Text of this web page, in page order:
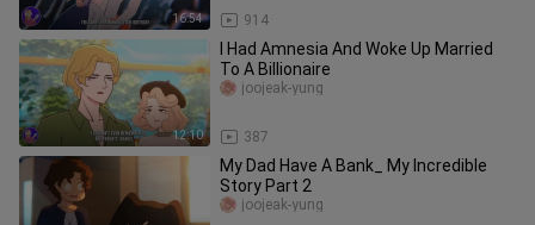
16:54 914
12:10
I Had Amnesia And Woke Up Married
To A Billionaire
387
joojeak-yung
My Dad Have A Bank_ My Incredible
Story Part 2
joojeak-yung